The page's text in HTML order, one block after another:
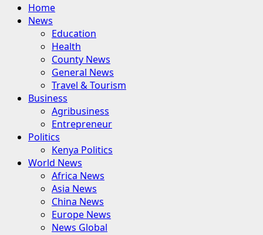
Primary
Menu
Home
News
Education
Health
County News
General News
Travel & Tourism
Business
Agribusiness
Entrepreneur
Politics
Kenya Politics
World News
Africa News
Asia News
China News
Europe News
News Global